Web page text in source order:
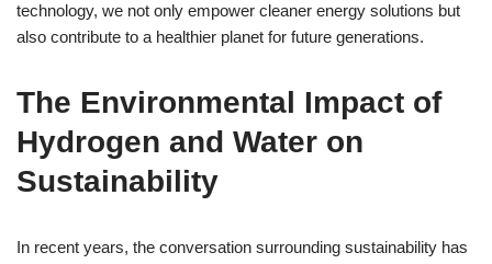
technology, we not only empower cleaner energy solutions but
also contribute to a healthier planet for future generations.
The Environmental Impact of
Hydrogen and Water on
Sustainability
In recent years, the conversation surrounding sustainability has